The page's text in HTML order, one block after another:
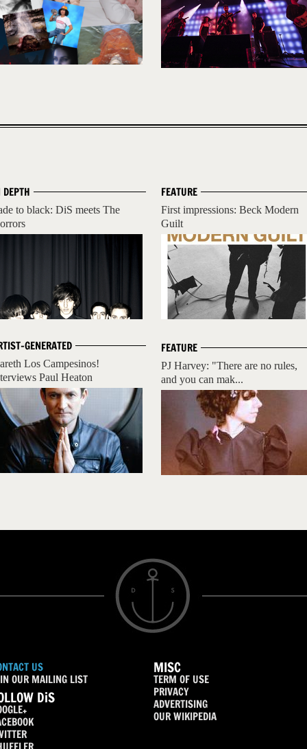
to black: DiS meets The
GENERATED
Los Campesinos!
Paul Heaton
FEATURE
First impressions: Beck Modern
Guilt
FEATURE
PJ Harvey: "There are no rules,
and you can mak...
US
OUR MAILING LIST
DiS
MISC
TERM OF USE
PRIVACY
ADVERTISING
OUR WIKIPEDIA